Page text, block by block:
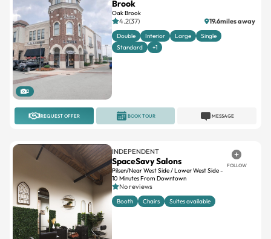
2
Brook
Oak Brook
4.2(37) 19.6miles away
Double Interior Large
Single
Standard
+1
REQUEST OFFER MESSAGE
BOOK TOUR
INDEPENDENT
SpaceSavy Salons
Pilsen/Near West Side / Lower West Side -
10 Minutes From Downtown
FOLLOW
No reviews
Booth Chairs Suites available